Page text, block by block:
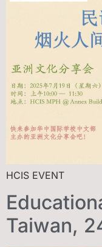
HCIS EVENT
Taiwan,